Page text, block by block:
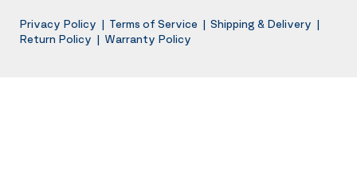
Privacy Policy | Terms of Service | Shipping & Delivery |
Return Policy | Warranty Policy